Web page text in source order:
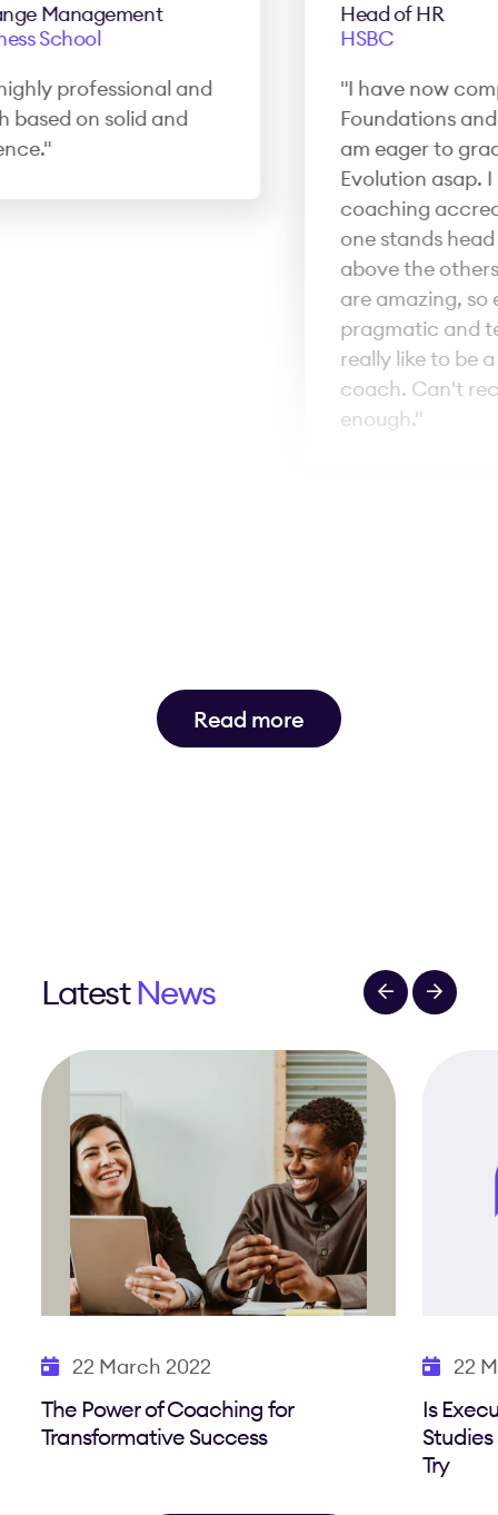
Management
School
professional and
on solid and
Head of HR
HSBC
"I have now
Foundations and
am eager to
Evolution asap. I
coaching
one stands head
above the
are amazing, so
pragmatic and
really like to be a
coach. Can't
enough."
Read more
LatestNews
22 March 2022
The Power of Coaching for
Transformative Success
22
Is
Try